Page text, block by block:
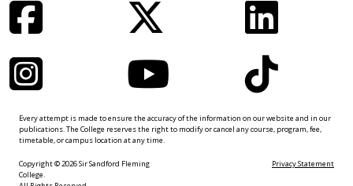
Every attempt is made to ensure the accuracy of the information on our website and in our
publications. The College reserves the right to modify or cancel any course, program, fee,
timetable, or campus location at any time.
Copyright © 2026 Sir Sandford Fleming
College.
Privacy Statement